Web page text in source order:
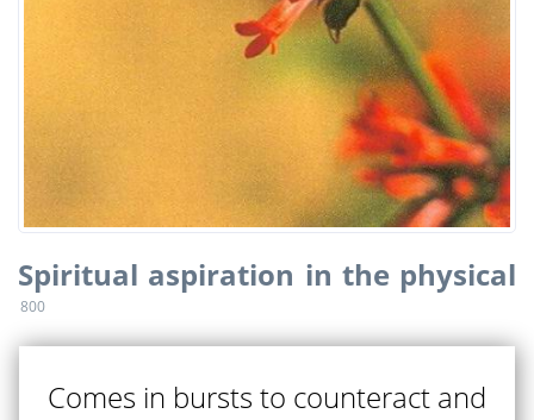
Spiritual aspiration in the physical
800
Comes in bursts to counteract and